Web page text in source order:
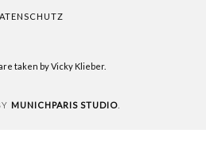
taken by Vicky Klieber.
MUNICHPARIS STUDIO.